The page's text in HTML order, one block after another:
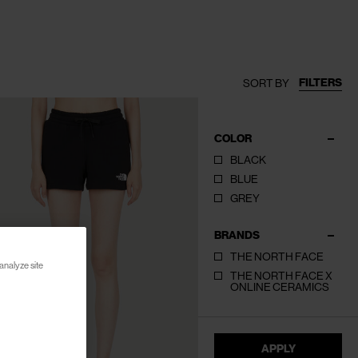
SORT BY FILTERS
COLOR
BLACK
BLUE
GREY
BRANDS
THE NORTH FACE
THE NORTH FACE X
ONLINE CERAMICS
APPLY
site